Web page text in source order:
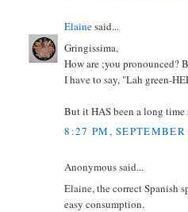
Elainesaid...
Gringissima,
How are ;you pronounced?
I have to say, "Lah green-
But it HAS been a long time
8:27 PM,
Anonymous said...
Elaine, the correct Spanish
easy consumption.